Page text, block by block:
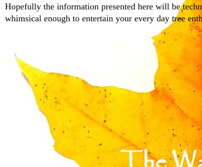
Hopefully the information presented here will be
whimsical enough to entertain your every day tree